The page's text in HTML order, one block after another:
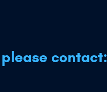
contact: